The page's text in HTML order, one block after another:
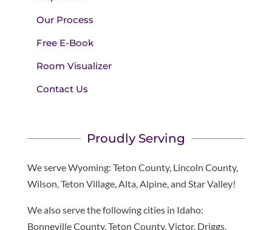
Our Process
Free E-Book
Room Visualizer
Contact Us
Proudly Serving
We serve Wyoming: Teton County, Lincoln County,
Wilson, Teton Village, Alta, Alpine, and Star Valley!
We also serve the following cities in Idaho:
Bonneville County, Teton County, Victor, Driggs,